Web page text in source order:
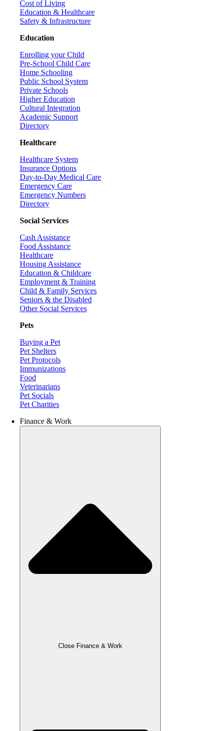
Cost of Living
Education & Healthcare
Safety & Infrastructure
Education
Enrolling your Child
Pre-School Child Care
Home Schooling
Public School System
Private Schools
Higher Education
Cultural Integration
Academic Support
Directory
Healthcare
Healthcare System
Insurance Options
Day-to-Day Medical Care
Emergency Care
Emergency Numbers
Directory
Social Services
Cash Assistance
Food Assistance
Healthcare
Housing Assistance
Education & Childcare
Employment & Training
Child & Family Services
Seniors & the Disabled
Other Social Services
Pets
Buying a Pet
Pet Shelters
Pet Protocols
Immunizations
Food
Veterinarians
Pet Socials
Pet Charities
Finance & Work
Close Finance & Work